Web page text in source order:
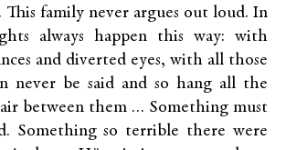
family never argues out loud. In
always happen this way: with
and diverted eyes, with all those
never be said and so hang all the
between them … Something must
Something so terrible there were